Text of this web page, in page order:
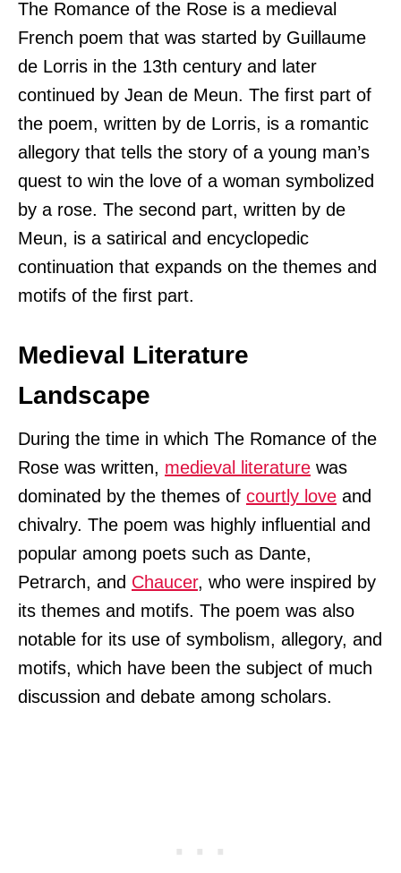
The Romance of the Rose is a medieval
French poem that was started by Guillaume
de Lorris in the 13th century and later
continued by Jean de Meun. The first part of
the poem, written by de Lorris, is a romantic
allegory that tells the story of a young man’s
quest to win the love of a woman symbolized
by a rose. The second part, written by de
Meun, is a satirical and encyclopedic
continuation that expands on the themes and
motifs of the first part.
Medieval Literature
Landscape
During the time in which The Romance of the
Rose was written, medieval literature was
dominated by the themes of courtly love and
chivalry. The poem was highly influential and
popular among poets such as Dante,
Petrarch, and Chaucer, who were inspired by
its themes and motifs. The poem was also
notable for its use of symbolism, allegory, and
motifs, which have been the subject of much
discussion and debate among scholars.